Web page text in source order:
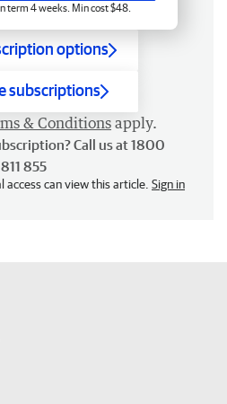
term 4 weeks. Min cost $48.
options
subscriptions
& Conditions apply.
Call us at 1800
811 855
can view this article. Sign in